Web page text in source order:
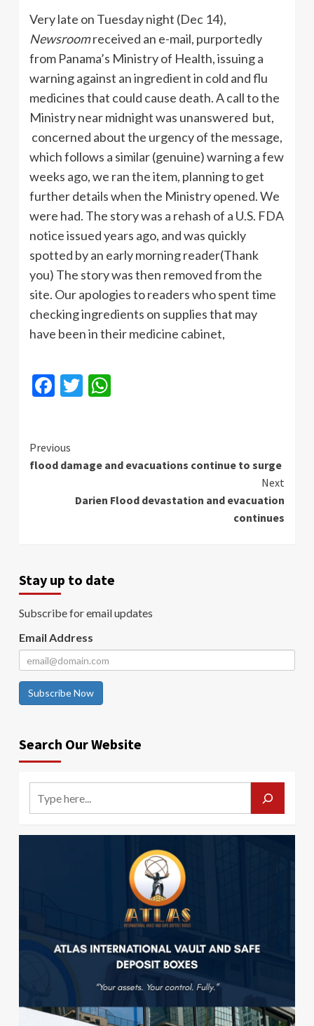
Very late on Tuesday night (Dec 14),
Newsroomreceived an e-mail, purportedly
from Panama’s Ministry of Health, issuing a
warning against an ingredient in cold and flu
medicines that could cause death. A call to the
Ministry near midnight was unanswered but,
concerned about the urgency of the message,
which follows a similar (genuine) warning a few
weeks ago, we ran the item, planning to get
further details when the Ministry opened. We
were had. The story was a rehash of a U.S. FDA
notice issued years ago, and was quickly
spotted by an early morning reader(Thank
you) The story was then removed from the
site. Our apologies to readers who spent time
checking ingredients on supplies that may
have been in their medicine cabinet,
Facebook
Twitter
Continue
Reading
Previous
flood damage and evacuations continue to surge
Next
Darien Flood devastation and evacuation
continues
Stay up to date
Subscribe for email updates
Email Address
Subscribe Now
Search Our Website